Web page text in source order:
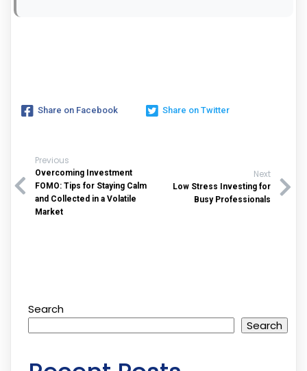
Share on Facebook Share on Twitter
Previous
Overcoming Investment
FOMO: Tips for Staying Calm
and Collected in a Volatile
Market
Next
Low Stress Investing for
Busy Professionals
Search
Search